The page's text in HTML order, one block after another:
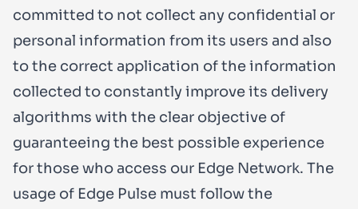
committed to not collect any confidential or
personal information from its users and also
to the correct application of the information
collected to constantly improve its delivery
algorithms with the clear objective of
guaranteeing the best possible experience
for those who access our Edge Network. The
usage of Edge Pulse must follow the